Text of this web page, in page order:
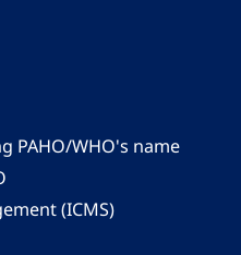
PAHO/WHO's name
(ICMS)